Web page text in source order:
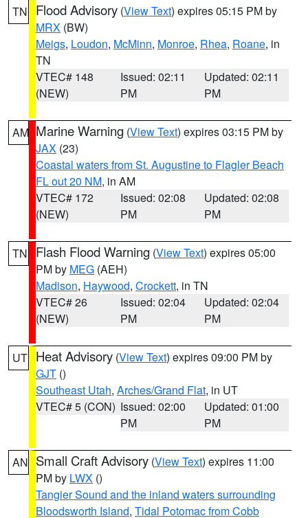
TN Flood Advisory (View Text) expires 05:15 PM by
MRX (BW)
Meigs, Loudon, McMinn, Monroe, Rhea, Roane, in
TN
VTEC# 148
(NEW)
Issued: 02:11
PM
Updated: 02:11
PM
AM Marine Warning (View Text) expires 03:15 PM by
JAX (23)
Coastal waters from St. Augustine to Flagler Beach
FL out 20 NM, in AM
VTEC# 172
(NEW)
Issued: 02:08
PM
Updated: 02:08
PM
TN Flash Flood Warning (View Text) expires 05:00
PM by MEG (AEH)
Madison, Haywood, Crockett, in TN
VTEC# 26
(NEW)
Issued: 02:04
PM
Updated: 02:04
PM
UT Heat Advisory (View Text) expires 09:00 PM by
GJT ()
Southeast Utah, Arches/Grand Flat, in UT
VTEC# 5 (CON) Issued: 02:00
PM
Updated: 01:00
PM
AN Small Craft Advisory (View Text) expires 11:00
PM by LWX ()
Tangier Sound and the inland waters surrounding
Bloodsworth Island, Tidal Potomac from Cobb